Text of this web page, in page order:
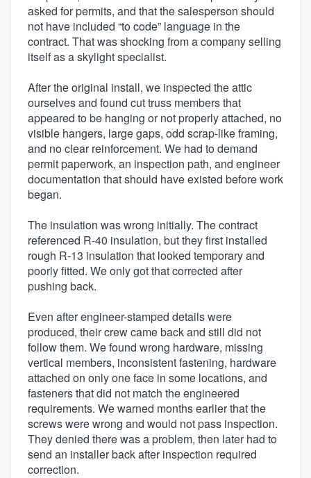
asked for permits, and that the salesperson should
not have included “to code” language in the
contract. That was shocking from a company selling
itself as a skylight specialist.
After the original install, we inspected the attic
ourselves and found cut truss members that
appeared to be hanging or not properly attached, no
visible hangers, large gaps, odd scrap-like framing,
and no clear reinforcement. We had to demand
permit paperwork, an inspection path, and engineer
documentation that should have existed before work
began.
The insulation was wrong initially. The contract
referenced R-40 insulation, but they first installed
rough R-13 insulation that looked temporary and
poorly fitted. We only got that corrected after
pushing back.
Even after engineer-stamped details were
produced, their crew came back and still did not
follow them. We found wrong hardware, missing
vertical members, inconsistent fastening, hardware
attached on only one face in some locations, and
fasteners that did not match the engineered
requirements. We warned months earlier that the
screws were wrong and would not pass inspection.
They denied there was a problem, then later had to
send an installer back after inspection required
correction.